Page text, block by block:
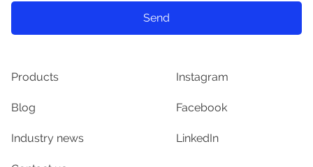
Instagram
Products
Blog Facebook
Industry news LinkedIn